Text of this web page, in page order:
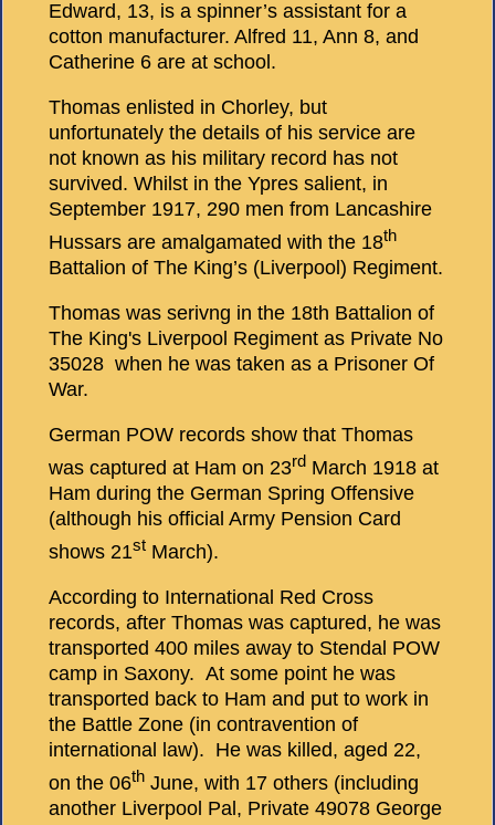
Edward, 13, is a spinner’s assistant for a
cotton manufacturer. Alfred 11, Ann 8, and
Catherine 6 are at school.
Thomas enlisted in Chorley, but
unfortunately the details of his service are
not known as his military record has not
survived. Whilst in the Ypres salient, in
September 1917, 290 men from Lancashire
Hussars are amalgamated with the 18th
Battalion of The King’s (Liverpool) Regiment.
Thomas was serivng in the 18th Battalion of
The King's Liverpool Regiment as Private No
35028 when he was taken as a Prisoner Of
War.
German POW records show that Thomas
was captured at Ham on 23rd March 1918 at
Ham during the German Spring Offensive
(although his official Army Pension Card
shows 21st March).
According to International Red Cross
records, after Thomas was captured, he was
transported 400 miles away to Stendal POW
camp in Saxony. At some point he was
transported back to Ham and put to work in
the Battle Zone (in contravention of
international law). He was killed, aged 22,
on the 06th June, with 17 others (including
another Liverpool Pal, Private 49078 George